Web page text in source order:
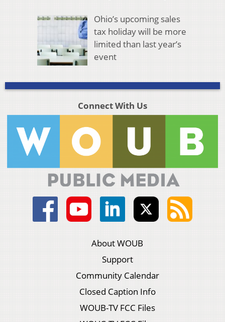
Ohio’s upcoming sales
tax holiday will be more
limited than last year’s
event
Connect With Us
About WOUB
Support
Community Calendar
Closed Caption Info
WOUB-TV FCC Files